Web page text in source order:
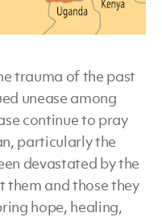
trauma of the past
unease among
continue to pray
particularly the
devastated by the
and those they
hope, healing,